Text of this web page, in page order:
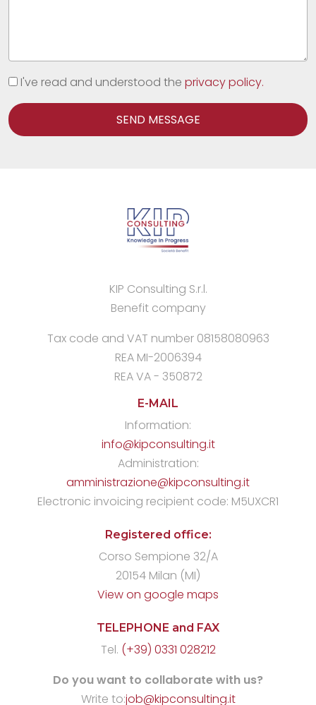
I've read and understood the privacy policy.
SEND MESSAGE
KIP Consulting S.r.l.
Benefit company
Tax code and VAT number 08158080963
REA MI-2006394
REA VA - 350872
E-MAIL
Information:
info@kipconsulting.it
Administration:
amministrazione@kipconsulting.it
Electronic invoicing recipient code: M5UXCR1
Registered office:
Corso Sempione 32/A
20154 Milan (MI)
View on google maps
TELEPHONE and FAX
Tel. (+39) 0331 028212
Do you want to collaborate with us?
Write to:job@kipconsulting.it